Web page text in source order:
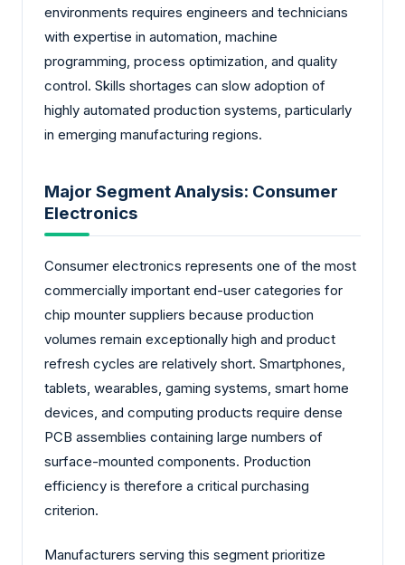
environments requires engineers and technicians
with expertise in automation, machine
programming, process optimization, and quality
control. Skills shortages can slow adoption of
highly automated production systems, particularly
in emerging manufacturing regions.
Major Segment Analysis: Consumer
Electronics
Consumer electronics represents one of the most
commercially important end-user categories for
chip mounter suppliers because production
volumes remain exceptionally high and product
refresh cycles are relatively short. Smartphones,
tablets, wearables, gaming systems, smart home
devices, and computing products require dense
PCB assemblies containing large numbers of
surface-mounted components. Production
efficiency is therefore a critical purchasing
criterion.
Manufacturers serving this segment prioritize